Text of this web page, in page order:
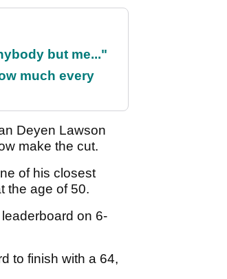
but me..."
much every
Deyen Lawson
make the cut.
of his closest
the age of 50.
on 6-
to finish with a 64,